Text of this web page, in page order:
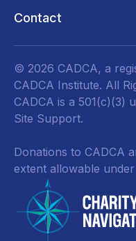
Contact
© 2026 CADCA, a
CADCA Institute. All
CADCA is a 501(c)(3)
Site Support.
Donations to CADCA
extent allowable